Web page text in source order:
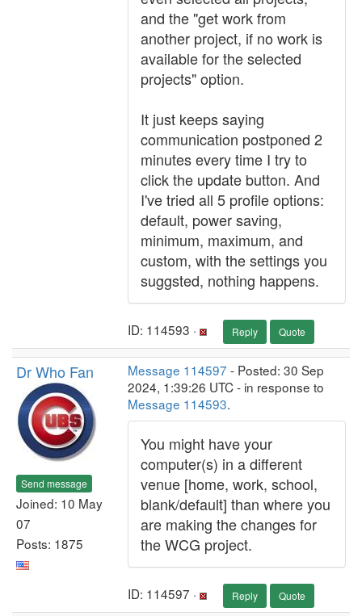
and the "get work from
another project, if no work is
available for the selected
projects" option.
It just keeps saying
communication postponed 2
minutes every time I try to
click the update button. And
I've tried all 5 profile options:
default, power saving,
minimum, maximum, and
custom, with the settings you
suggsted, nothing happens.
ID: 114593 · Reply Quote
Dr Who Fan
Send message
Joined: 10 May
07
Posts: 1875
Message 114597 - Posted: 30 Sep
2024, 1:39:26 UTC - in response to
Message 114593.
You might have your
computer(s) in a different
venue [home, work, school,
blank/default] than where you
are making the changes for
the WCG project.
ID: 114597 · Reply Quote